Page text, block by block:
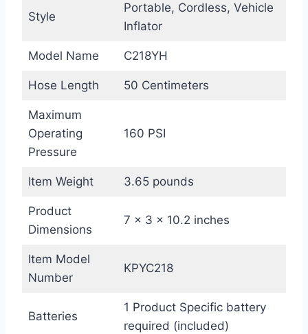
Style
Portable, Cordless, Vehicle
Inflator
Model Name C218YH
Hose Length 50 Centimeters
Maximum
Operating
Pressure
160 PSI
Item Weight 3.65 pounds
Product
Dimensions
7 x 3 x 10.2 inches
Item Model
Number
KPYC218
Batteries
1 Product Specific battery
required (included)